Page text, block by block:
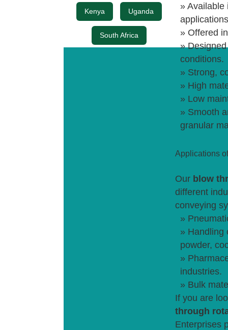
» Available
» Offered
»
conditions.
» Strong,
» High
» Low
» Smooth
granular
Applications
Our blow
different
conveying
»
» Handling
powder,
»
industries.
» Bulk
If you are
through
Enterprises
Kenya Uganda
South Africa